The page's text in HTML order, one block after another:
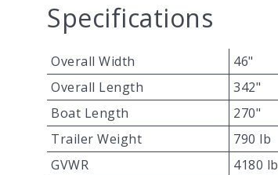
Specifications
Overall Width
46"
Overall Length
342"
Boat Length
270"
Trailer Weight
790 lb
GVWR
4180 lb